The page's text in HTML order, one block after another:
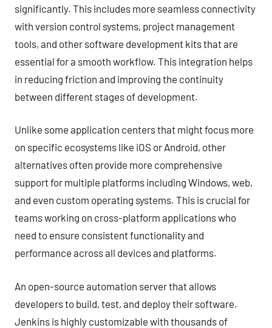
significantly. This includes more seamless connectivity
with version control systems, project management
tools, and other software development kits that are
essential for a smooth workflow. This integration helps
in reducing friction and improving the continuity
between different stages of development.
Unlike some application centers that might focus more
on specific ecosystems like iOS or Android, other
alternatives often provide more comprehensive
support for multiple platforms including Windows, web,
and even custom operating systems. This is crucial for
teams working on cross-platform applications who
need to ensure consistent functionality and
performance across all devices and platforms.
An open-source automation server that allows
developers to build, test, and deploy their software.
Jenkins is highly customizable with thousands of